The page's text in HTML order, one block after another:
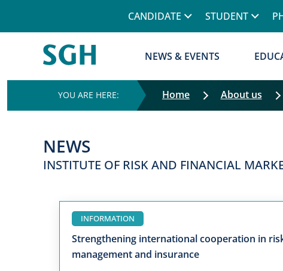
CANDIDATE STUDENT
NEWS & EVENTS
Home About us
NEWS
INSTITUTE OF RISK AND FINANCIAL
INFORMATION
Strengthening international cooperation in
management and insurance